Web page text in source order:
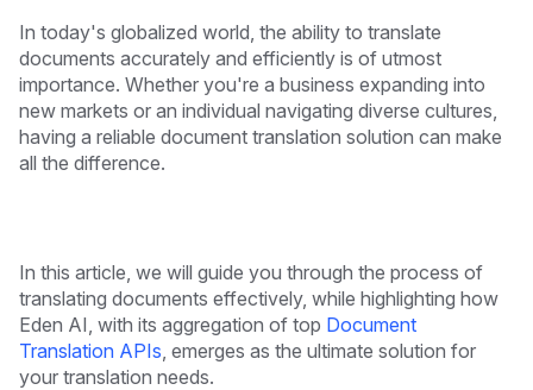
In today's globalized world, the ability to translate
documents accurately and efficiently is of utmost
importance. Whether you're a business expanding into
new markets or an individual navigating diverse cultures,
having a reliable document translation solution can make
all the difference.
In this article, we will guide you through the process of
translating documents effectively, while highlighting how
Eden AI, with its aggregation of top Document
Translation APIs , emerges as the ultimate solution for
your translation needs.